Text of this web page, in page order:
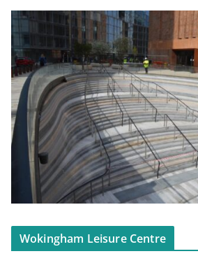
Wokingham Leisure Centre